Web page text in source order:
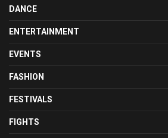
DANCE
ENTERTAINMENT
EVENTS
FASHION
FESTIVALS
FIGHTS